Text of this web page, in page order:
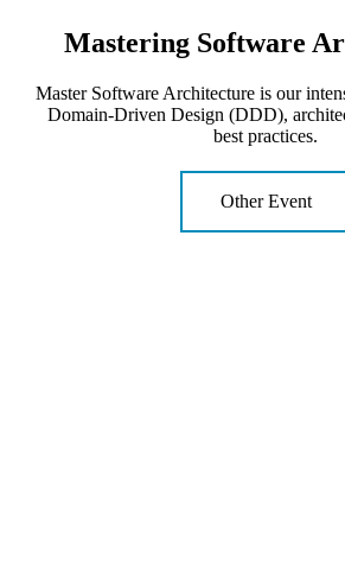
Mastering Software
Master Software Architecture is our
Domain-Driven Design (DDD),
best practices.
Other Event